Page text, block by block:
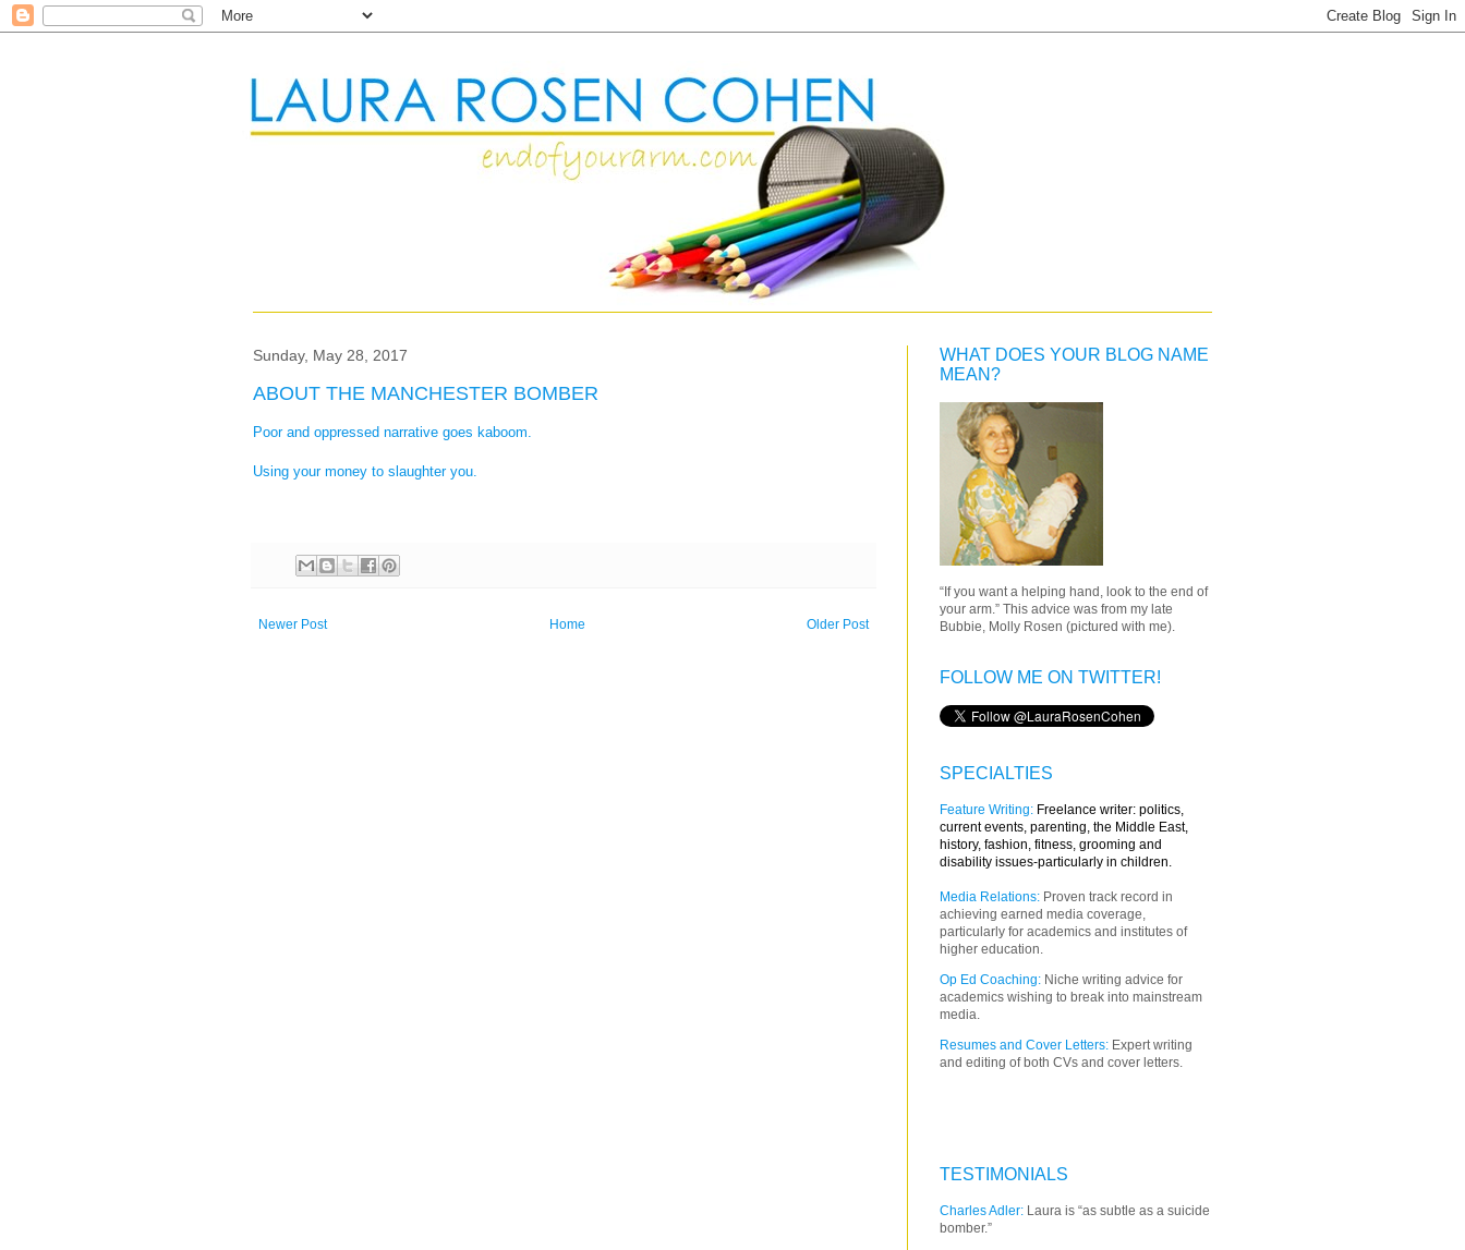
Sunday, May 28, 2017
ABOUT THE MANCHESTER BOMBER
Poor and oppressed narrative goes kaboom.
Using your money to slaughter you.
Newer Post Older Post
Home
WHAT DOES YOUR BLOG NAME
MEAN?
“If you want a helping hand, look to the end of
your arm.” This advice was from my late
Bubbie, Molly Rosen (pictured with me).
FOLLOW ME ON TWITTER!
SPECIALTIES
Feature Writing: Freelance writer: politics,
current events, parenting, the Middle East,
history, fashion, fitness, grooming and
disability issues-particularly in children.
Media Relations: Proven track record in
achieving earned media coverage,
particularly for academics and institutes of
higher education.
Op Ed Coaching: Niche writing advice for
academics wishing to break into mainstream
media.
Resumes and Cover Letters: Expert writing
and editing of both CVs and cover letters.
TESTIMONIALS
Charles Adler: Laura is “as subtle as a suicide
bomber.”